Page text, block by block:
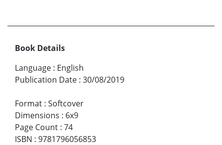
Book Details
Language : English
Publication Date : 30/08/2019
Format : Softcover
Dimensions : 6x9
Page Count : 74
ISBN : 9781796056853